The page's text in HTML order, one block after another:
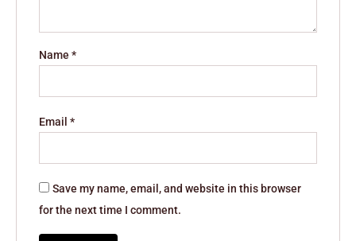
Name*
Email*
Save my name, email, and website in this browser
for the next time I comment.